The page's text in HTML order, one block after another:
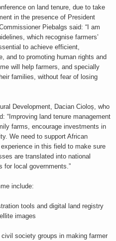
on land tenure, due to take
in the presence of President
Piebalgs said: “I am
which recognise farmers’
to achieve efficient,
and to promoting human rights and
will help farmers, and specially
families, without fear of losing
Development, Dacian Cioloș, who
“Improving land tenure management
farms, encourage investments in
We need to support African
in this field to make sure
are translated into national
for local governments.”
include:
tools and digital land registry
images
society groups in making farmer